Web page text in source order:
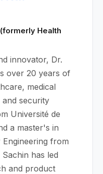
Health
innovator, Dr.
over 20 years of
medical
security
Université de
a master's in
from
has led
and product